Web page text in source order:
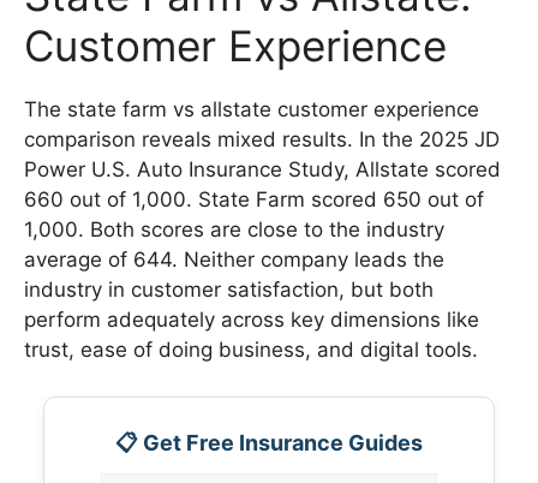
Customer Experience
The state farm vs allstate customer experience
comparison reveals mixed results. In the 2025 JD
Power U.S. Auto Insurance Study, Allstate scored
660 out of 1,000. State Farm scored 650 out of
1,000. Both scores are close to the industry
average of 644. Neither company leads the
industry in customer satisfaction, but both
perform adequately across key dimensions like
trust, ease of doing business, and digital tools.
📋 Get Free Insurance Guides